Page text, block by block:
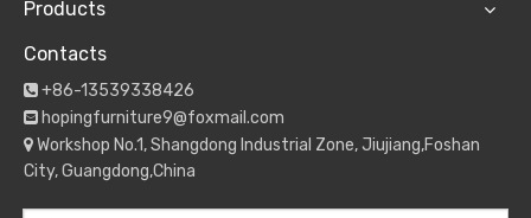
Products
Contacts
 +86-13539338426
 hopingfurniture9@foxmail.com
 Workshop No.1, Shangdong Industrial Zone, Jiujiang,Foshan
City, Guangdong,China